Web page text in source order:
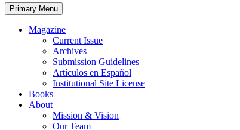
Primary Menu
Magazine
Current Issue
Archives
Submission Guidelines
Artículos en Español
Institutional Site License
Books
About
Mission & Vision
Our Team